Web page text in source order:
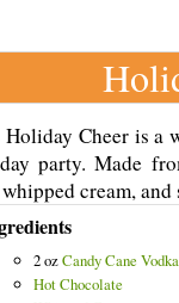
Holiday Cheer is a
party. Made
cream,
2 ozCandy Cane Vodka
Hot Chocolate